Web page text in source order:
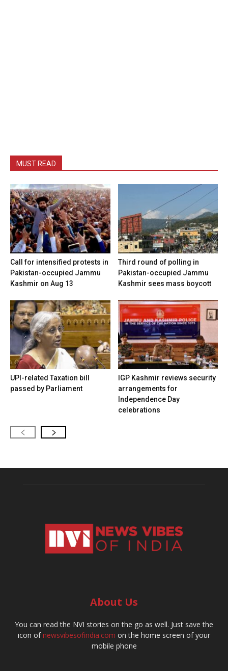
MUST READ
Call for intensified protests in
Pakistan-occupied Jammu
Kashmir on Aug 13
Third round of polling in
Pakistan-occupied Jammu
Kashmir sees mass boycott
UPI-related Taxation bill
passed by Parliament
IGP Kashmir reviews security
arrangements for
Independence Day
celebrations
About Us
You can read the NVI stories on the go as well. Just save the
icon ofnewsvibesofindia.com on the home screen of your
mobile phone